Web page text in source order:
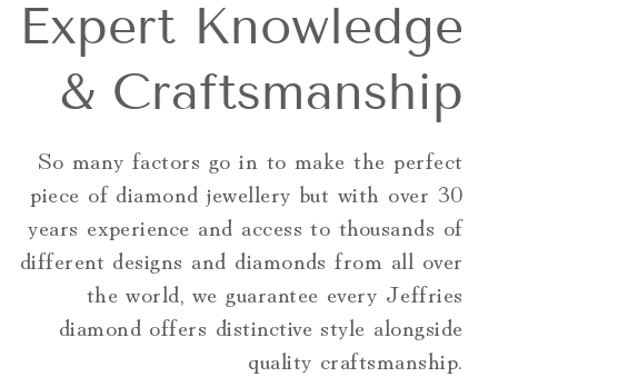
Expert Knowledge
& Craftsmanship
So many factors go in to make the perfect
piece of diamond jewellery but with over 30
years experience and access to thousands of
different designs and diamonds from all over
the world, we guarantee every Jeffries
diamond offers distinctive style alongside
quality craftsmanship.